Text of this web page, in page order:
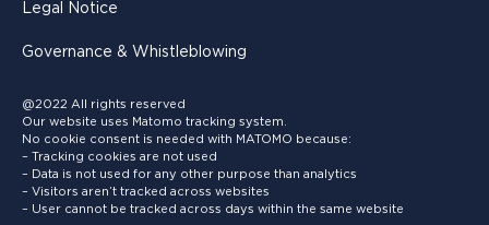
Legal Notice
Governance & Whistleblowing
@2022 All rights reserved
Our website uses Matomo tracking system.
No cookie consent is needed with MATOMO because:
– Tracking cookies are not used
– Data is not used for any other purpose than analytics
– Visitors aren’t tracked across websites
– User cannot be tracked across days within the same website